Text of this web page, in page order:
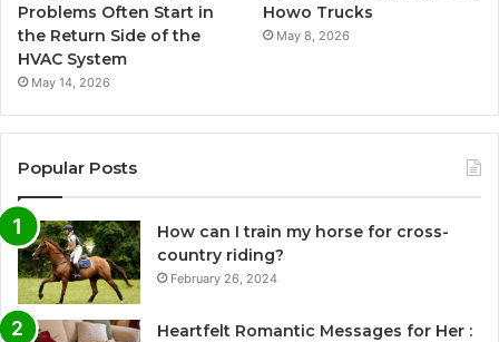
Problems Often Start in
the Return Side of the
HVAC System
May 14, 2026
Howo Trucks
May 8, 2026
Popular Posts
How can I train my horse for cross-
country riding?
February 26, 2024
Heartfelt Romantic Messages for Her :